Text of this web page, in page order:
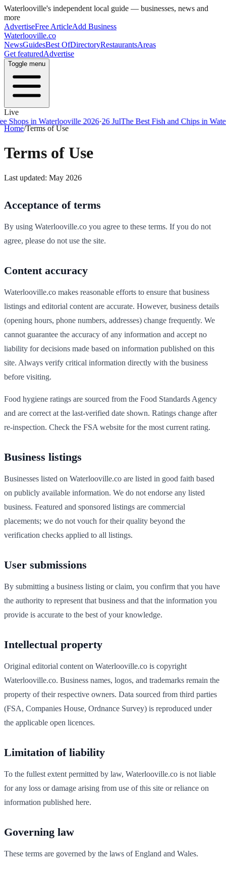
Waterlooville's independent local guide — businesses, news and
more
AdvertiseFree ArticleAdd Business
Waterlooville.co
NewsGuidesBest OfDirectoryRestaurantsAreas
Get featuredAdvertise
Toggle menu
Live
in Waterlooville 2026· 26 JulThe Best Fish and Chips in
Home/Terms of Use
Terms of Use
Last updated: May 2026
Acceptance of terms
By using Waterlooville.co you agree to these terms. If you do not
agree, please do not use the site.
Content accuracy
Waterlooville.co makes reasonable efforts to ensure that business
listings and editorial content are accurate. However, business details
(opening hours, phone numbers, addresses) change frequently. We
cannot guarantee the accuracy of any information and accept no
liability for decisions made based on information published on this
site. Always verify critical information directly with the business
before visiting.
Food hygiene ratings are sourced from the Food Standards Agency
and are correct at the last-verified date shown. Ratings change after
re-inspection. Check the FSA website for the most current rating.
Business listings
Businesses listed on Waterlooville.co are listed in good faith based
on publicly available information. We do not endorse any listed
business. Featured and sponsored listings are commercial
placements; we do not vouch for their quality beyond the
verification checks applied to all listings.
User submissions
By submitting a business listing or claim, you confirm that you have
the authority to represent that business and that the information you
provide is accurate to the best of your knowledge.
Intellectual property
Original editorial content on Waterlooville.co is copyright
Waterlooville.co. Business names, logos, and trademarks remain the
property of their respective owners. Data sourced from third parties
(FSA, Companies House, Ordnance Survey) is reproduced under
the applicable open licences.
Limitation of liability
To the fullest extent permitted by law, Waterlooville.co is not liable
for any loss or damage arising from use of this site or reliance on
information published here.
Governing law
These terms are governed by the laws of England and Wales.